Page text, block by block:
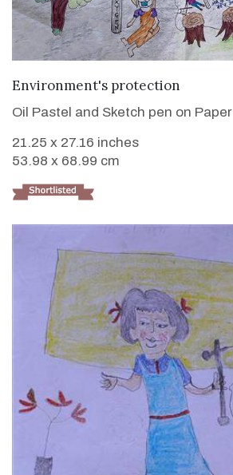
VIEW DETAILS
Environment's protection
Oil Pastel and Sketch pen on Paper
21.25 x 27.16 inches
53.98 x 68.99 cm